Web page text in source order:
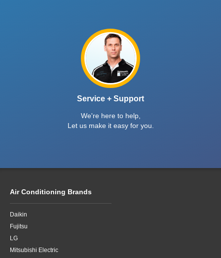
Service + Support
We're here to help,
Let us make it easy for you.
Air Conditioning Brands
Daikin
Fujitsu
LG
Mitsubishi Electric